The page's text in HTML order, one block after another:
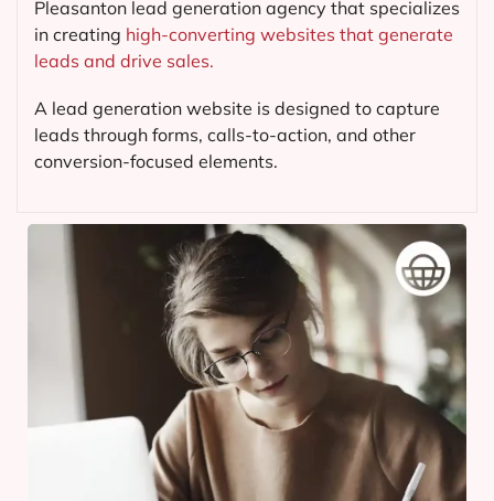
Pleasanton lead generation agency that specializes
in creating high-converting websites that generate
leads and drive sales.
A lead generation website is designed to capture
leads through forms, calls-to-action, and other
conversion-focused elements.